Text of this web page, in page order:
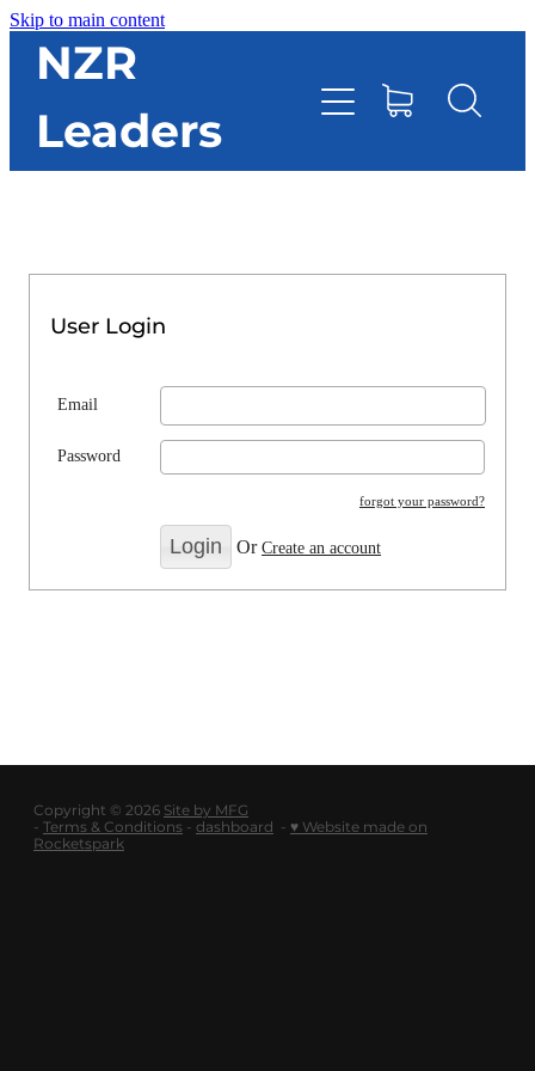
Skip to main content
NZR
Leaders
User Login
Email
Password
forgot your password?
OrCreate an account
Copyright © 2026 Site by MFG
- Terms & Conditions - dashboard - ♥ Website made on
Rocketspark
HOME
TOOLBOX
ONLINE STORE